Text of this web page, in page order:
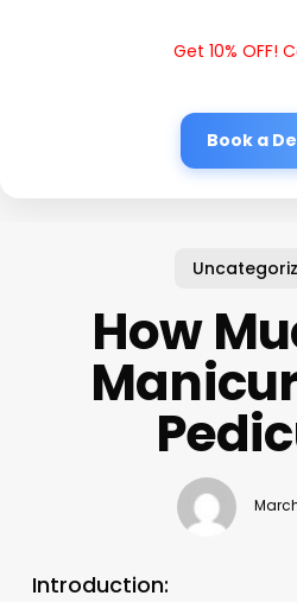
Get 10% OFF!
Book a
How
Introduction: